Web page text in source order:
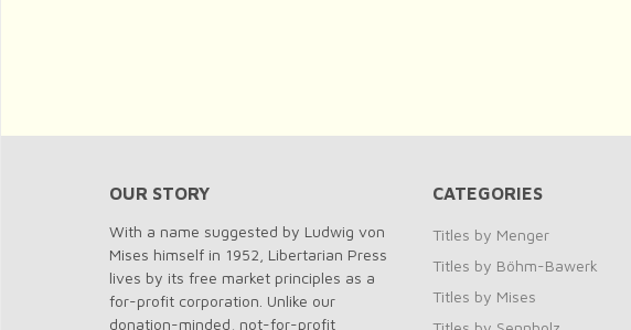
OUR STORY
With a name suggested by Ludwig von
Mises himself in 1952, Libertarian Press
lives by its free market principles as a
for-profit corporation. Unlike our
donation-minded, not-for-profit
CATEGORIES
Titles by Menger
Titles by Böhm-Bawerk
Titles by Mises